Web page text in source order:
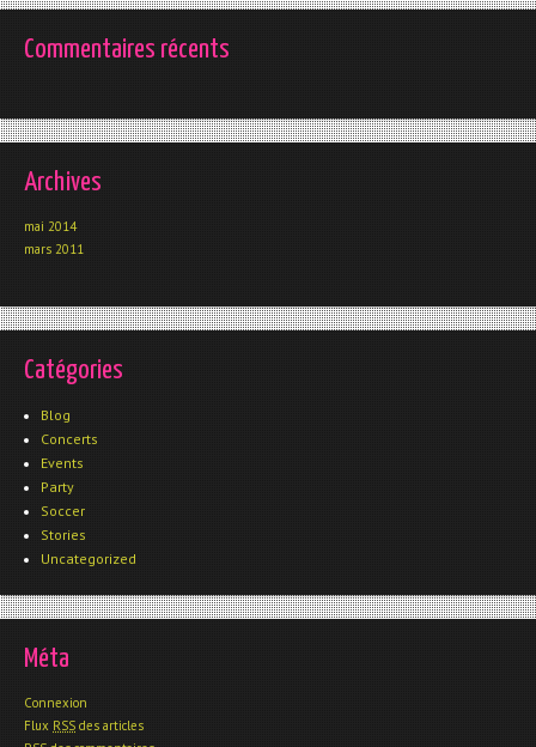
Commentaires récents
Archives
mai 2014
mars 2011
Catégories
Blog
Concerts
Events
Party
Soccer
Stories
Uncategorized
Méta
Connexion
Flux RSS des articles